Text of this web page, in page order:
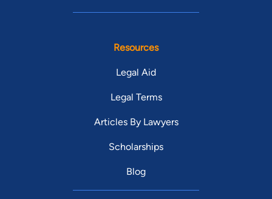
Resources
Legal Aid
Legal Terms
Articles By Lawyers
Scholarships
Blog